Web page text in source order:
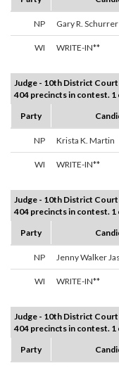
NP Gary R. Schurrer
WI WRITE-IN**
Judge - 10th District Court
404 precincts in contest.
Party
NP Krista K. Martin
WI WRITE-IN**
Judge - 10th District Court
404 precincts in contest.
Party
NP Jenny Walker
WI WRITE-IN**
Judge - 10th District Court
404 precincts in contest.
Party